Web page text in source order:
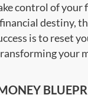
control of your
destiny,
is to reset
your